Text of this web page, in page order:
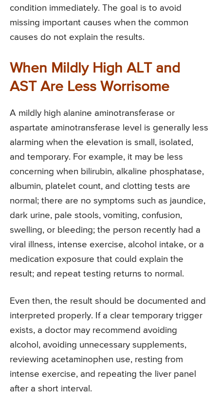
condition immediately. The goal is to avoid
missing important causes when the common
causes do not explain the results.
When Mildly High ALT and
AST Are Less Worrisome
A mildly high alanine aminotransferase or
aspartate aminotransferase level is generally less
alarming when the elevation is small, isolated,
and temporary. For example, it may be less
concerning when bilirubin, alkaline phosphatase,
albumin, platelet count, and clotting tests are
normal; there are no symptoms such as jaundice,
dark urine, pale stools, vomiting, confusion,
swelling, or bleeding; the person recently had a
viral illness, intense exercise, alcohol intake, or a
medication exposure that could explain the
result; and repeat testing returns to normal.
Even then, the result should be documented and
interpreted properly. If a clear temporary trigger
exists, a doctor may recommend avoiding
alcohol, avoiding unnecessary supplements,
reviewing acetaminophen use, resting from
intense exercise, and repeating the liver panel
after a short interval.